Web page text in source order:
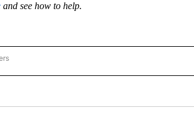
and see how to help.
RECEIVE NOTIFICATIONS ABOUT NEW PAGES ON "NEWS".